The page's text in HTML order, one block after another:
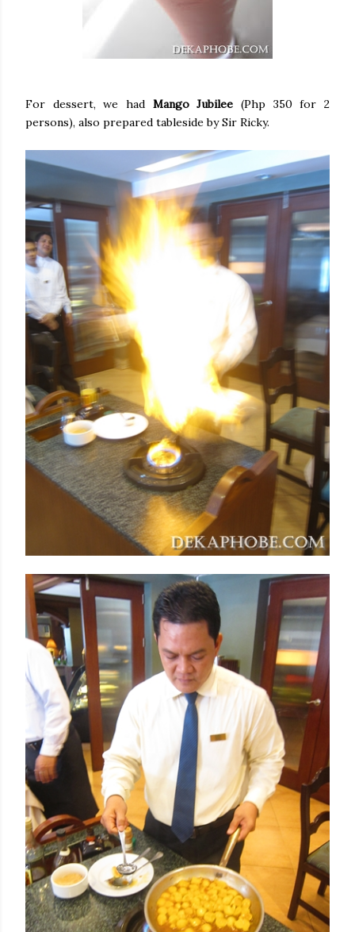
For dessert, we had Mango Jubilee (Php 350 for 2
persons), also prepared tableside by Sir Ricky.